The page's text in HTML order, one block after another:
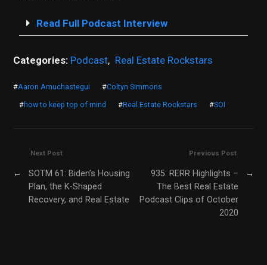
Read Full Podcast Interview
Categories: Podcast, Real Estate Rockstars
#Aaron Amuchastegui #Coltyn Simmons
#how to keep top of mind #Real Estate Rockstars #SOI
Previous Post
935: RERR Highlights –
The Best Real Estate
Podcast Clips of October
2020
→
Next Post
←
SOTM 61: Biden’s Housing
Plan, the K-Shaped
Recovery, and Real Estate